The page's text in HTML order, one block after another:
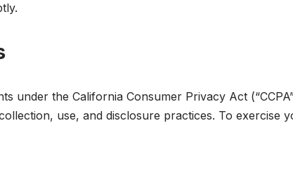
under the California Consumer Privacy Act
use, and disclosure practices. To exercise